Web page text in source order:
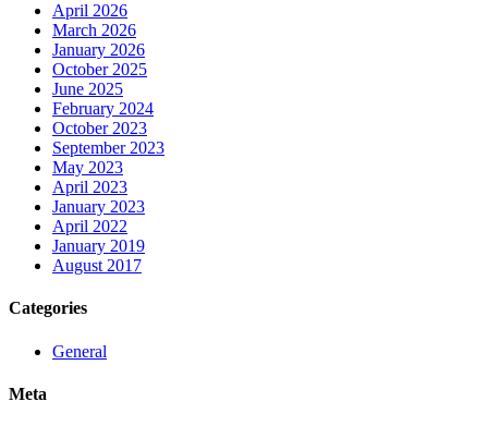
April 2026
March 2026
January 2026
October 2025
June 2025
February 2024
October 2023
September 2023
May 2023
April 2023
January 2023
April 2022
January 2019
August 2017
Categories
General
Meta